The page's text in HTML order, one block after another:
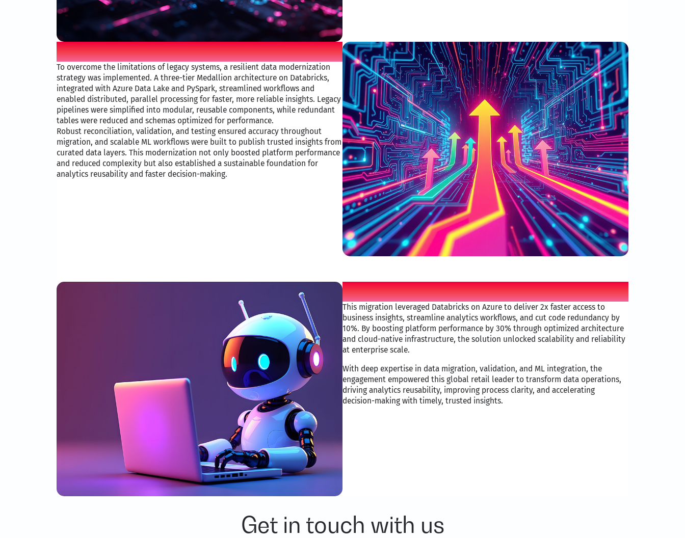
Mova iO solution
To overcome the limitations of legacy systems, a resilient data modernization
strategy was implemented. A three-tier Medallion architecture on Databricks,
integrated with Azure Data Lake and PySpark, streamlined workflows and
enabled distributed, parallel processing for faster, more reliable insights. Legacy
pipelines were simplified into modular, reusable components, while redundant
tables were reduced and schemas optimized for performance.​
Robust reconciliation, validation, and testing ensured accuracy throughout
migration, and scalable ML workflows were built to publish trusted insights from
curated data layers. This modernization not only boosted platform performance
and reduced complexity but also established a sustainable foundation for
analytics reusability and faster decision-making.​
Movate applied AI differentiator
This migration leveraged Databricks on Azure to deliver 2x faster access to
business insights, streamline analytics workflows, and cut code redundancy by
10%. By boosting platform performance by 30% through optimized architecture
and cloud-native infrastructure, the solution unlocked scalability and reliability
at enterprise scale.​
With deep expertise in data migration, validation, and ML integration, the
engagement empowered this global retail leader to transform data operations,
driving analytics reusability, improving process clarity, and accelerating
decision-making with timely, trusted insights. ​
Get in touch with us